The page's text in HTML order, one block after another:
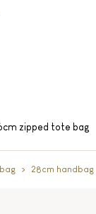
zipped tote bag
28cm